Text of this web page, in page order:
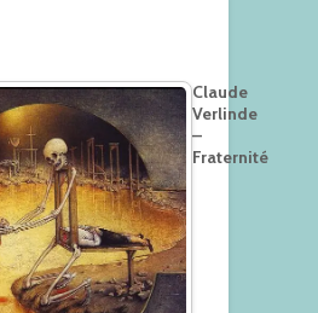
Claude
Verlinde
–
Fraternité